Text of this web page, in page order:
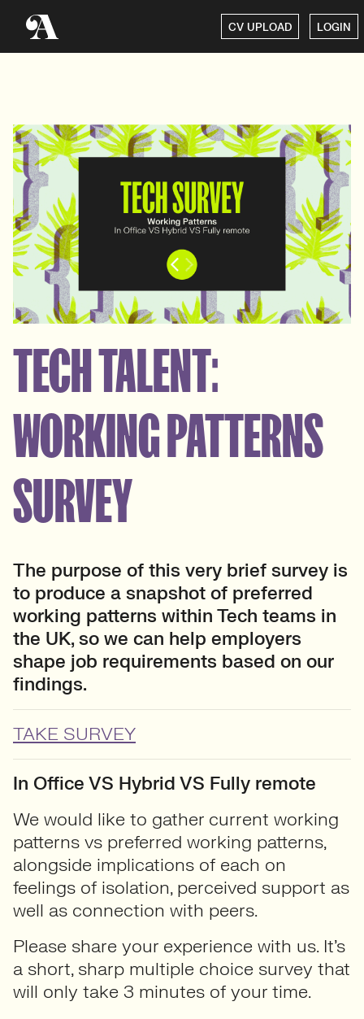
CV UPLOAD LOGIN
TECH TALENT:
WORKING PATTERNS
SURVEY
The purpose of this very brief survey is
to produce a snapshot of preferred
working patterns within Tech teams in
the UK, so we can help employers
shape job requirements based on our
findings.
TAKE SURVEY
In Office VS Hybrid VS Fully remote
We would like to gather current working
patterns vs preferred working patterns,
alongside implications of each on
feelings of isolation, perceived support as
well as connection with peers.
Please share your experience with us. It’s
a short, sharp multiple choice survey that
will only take 3 minutes of your time.